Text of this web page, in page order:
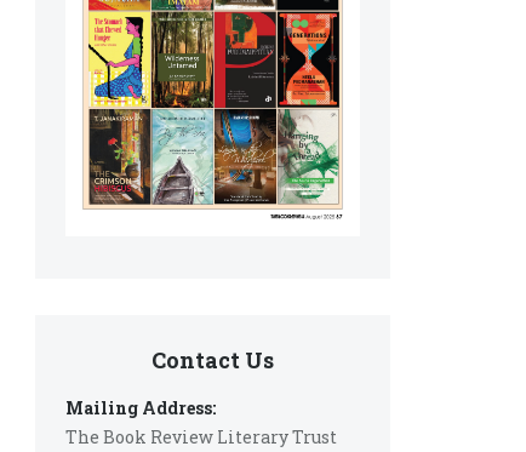
Contact Us
Mailing Address:
The Book Review Literary Trust